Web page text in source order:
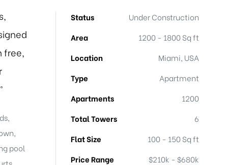
free,
pool
Status
Under Construction
Area
1200 - 1800 Sq ft
Location
Miami, USA
Type
Apartment
Apartments
1200
Total Towers
6
Flat Size
100 - 150 Sq ft
Price Range
$210k - $680k